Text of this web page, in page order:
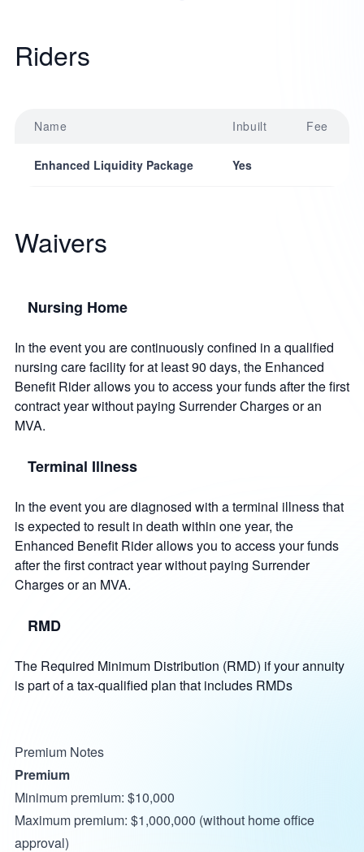
Riders
Name Inbuilt Fee
Enhanced Liquidity Package Yes
Waivers
Nursing Home
In the event you are continuously confined in a qualified
nursing care facility for at least 90 days, the Enhanced
Benefit Rider allows you to access your funds after the first
contract year without paying Surrender Charges or an
MVA.
Terminal Illness
In the event you are diagnosed with a terminal illness that
is expected to result in death within one year, the
Enhanced Benefit Rider allows you to access your funds
after the first contract year without paying Surrender
Charges or an MVA.
RMD
The Required Minimum Distribution (RMD) if your annuity
is part of a tax-qualified plan that includes RMDs
Premium Notes
Premium
Minimum premium: $10,000
Maximum premium: $1,000,000 (without home office
approval)